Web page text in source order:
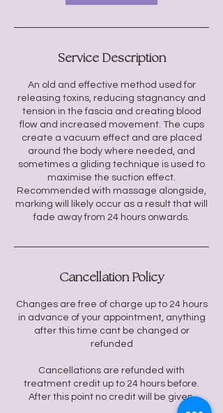
Service Description
An old and effective method used for
releasing toxins, reducing stagnancy and
tension in the fascia and creating blood
flow and increased movement. The cups
create a vacuum effect and are placed
around the body where needed, and
sometimes a gliding technique is used to
maximise the suction effect.
Recommended with massage alongside,
marking will likely occur as a result that will
Cancellation Policy
Changes are free of charge up to 24 hours
in advance of your appointment, anything
after this time cant be changed or
refunded
Cancellations are refunded with
treatment credit up to 24 hours before.
After this point no credit will be given.